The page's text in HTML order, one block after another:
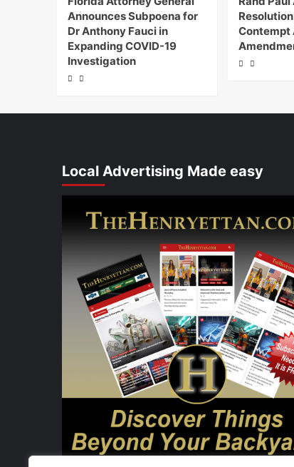
Announces Subpoena for
Dr Anthony Fauci in
Expanding COVID-19
Investigation
Contempt
Local Advertising Made easy